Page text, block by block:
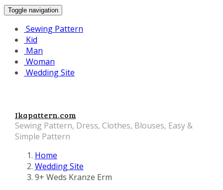
Toggle navigation
Sewing Pattern
Kid
Man
Woman
Wedding Site
Ikapattern.com
Sewing Pattern, Dress, Clothes, Blouses, Easy &
Simple Pattern
Home
Wedding Site
9+ Weds Kranze Erm